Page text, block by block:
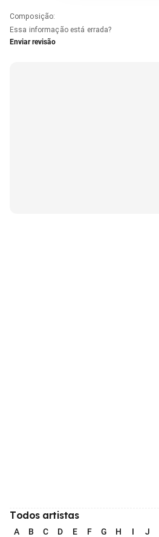
Composição:
Essa informação está errada?
Enviar revisão
Todos artistas
A B C D E F G H I J